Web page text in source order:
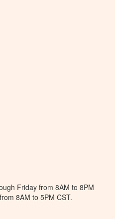
Friday from 8AM to 8PM
8AM to 5PM CST.